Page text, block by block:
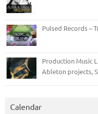
Pulsed Records –
Production Music
Ableton projects,
Calendar